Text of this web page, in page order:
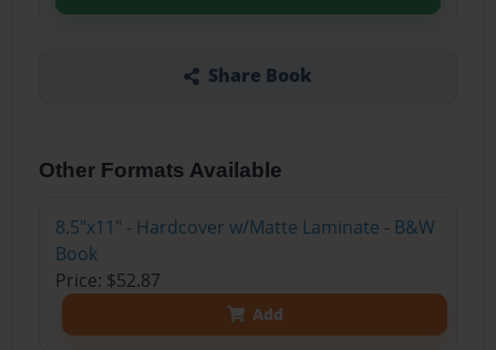
Share Book
Other Formats Available
8.5"x11" - Hardcover w/Matte Laminate - B&W
Book
Price: $52.87
Add